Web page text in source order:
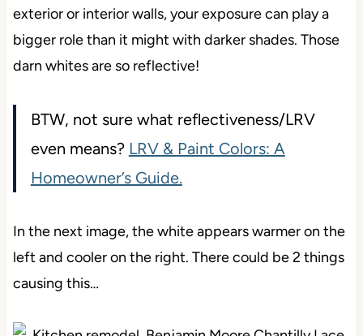
exterior or interior walls, your exposure can play a
bigger role than it might with darker shades. Those
darn whites are so reflective!
BTW, not sure what reflectiveness/LRV
even means? LRV & Paint Colors: A
Homeowner’s Guide.
In the next image, the white appears warmer on the
left and cooler on the right. There could be 2 things
causing this…